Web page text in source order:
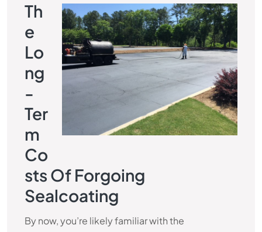
Th
E
Lo
Ng
-
Ter
M
Co
Sts Of Forgoing
Sealcoating
By now, you’re likely familiar with the